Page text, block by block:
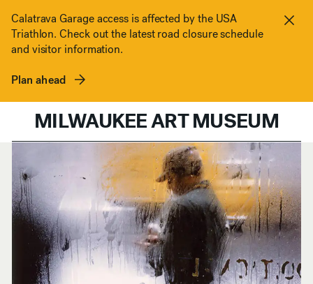
Skip to content
Calatrava Garage access is affected by the USA
Triathlon. Check out the latest road closure schedule
and visitor information.
Plan ahead
MILWAUKEE ART MUSEUM